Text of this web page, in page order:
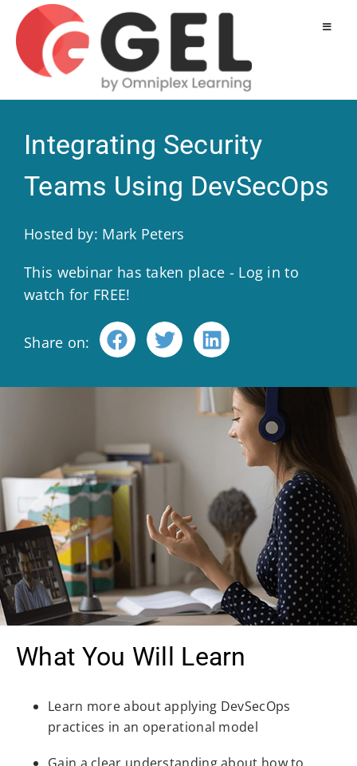
Integrating Security
Teams Using DevSecOps
Hosted by: Mark Peters
This webinar has taken place - Log in to
watch for FREE!
Share on:
What You Will Learn
Learn more about applying DevSecOps
practices in an operational model